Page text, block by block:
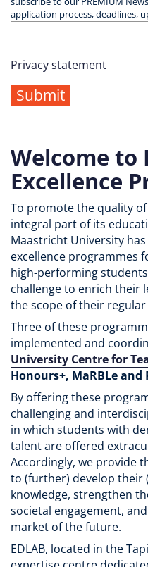
application process, deadlines,
Privacy statement
Welcome to
Excellence
To promote the quality
integral part of its
Maastricht University
excellence programmes
high-performing
challenge to enrich their
the scope of their
Three of these
implemented and
University Centre for
Honours+, MaRBLe and
By offering these
challenging and
in which students with
talent are offered
Accordingly, we provide
to (further) develop their
knowledge, strengthen
societal engagement,
market of the future.
EDLAB, located in the